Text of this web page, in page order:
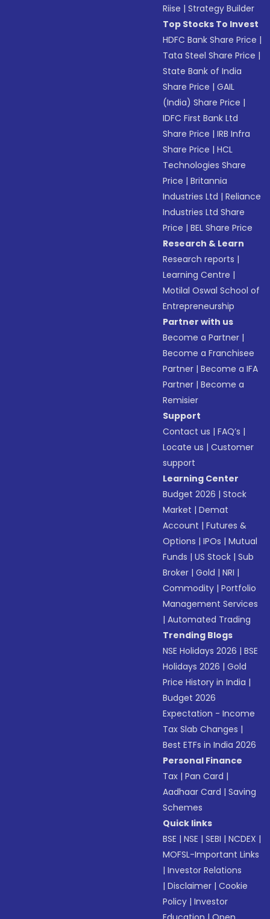
Riise |Strategy Builder
Top Stocks To Invest
HDFC Bank Share Price |
Tata Steel Share Price |
State Bank of India
Share Price |GAIL
(India) Share Price |
IDFC First Bank Ltd
Share Price |IRB Infra
Share Price |HCL
Technologies Share
Price |Britannia
Industries Ltd |Reliance
Industries Ltd Share
Price |BEL Share Price
Research & Learn
Research reports |
Learning Centre |
Motilal Oswal School of
Entrepreneurship
Partner with us
Become a Partner |
Become a Franchisee
Partner |Become a IFA
Partner |Become a
Remisier
Support
Contact us |FAQ’s |
Locate us |Customer
support
Learning Center
Budget 2026 |Stock
Market |Demat
Account |Futures &
Options |IPOs |Mutual
Funds |US Stock |Sub
Broker |Gold |NRI |
Commodity |Portfolio
Management Services
|Automated Trading
Trending Blogs
NSE Holidays 2026 |BSE
Holidays 2026 |Gold
Price History in India |
Budget 2026
Expectation - Income
Tax Slab Changes |
Best ETFs in India 2026
Personal Finance
Tax |Pan Card |
Aadhaar Card |Saving
Schemes
Quick links
BSE |NSE |SEBI |NCDEX |
MOFSL-Important Links
|Investor Relations
|Disclaimer |Cookie
Policy |Investor